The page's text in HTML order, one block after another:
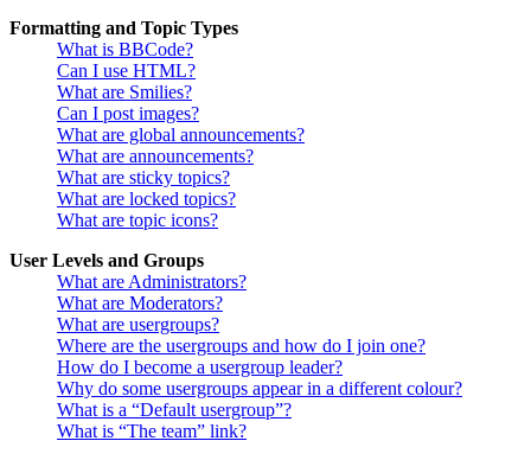
Formatting and Topic Types
What is BBCode?
Can I use HTML?
What are Smilies?
Can I post images?
What are global announcements?
What are announcements?
What are sticky topics?
What are locked topics?
What are topic icons?
User Levels and Groups
What are Administrators?
What are Moderators?
What are usergroups?
Where are the usergroups and how do I join one?
How do I become a usergroup leader?
Why do some usergroups appear in a different colour?
What is a “Default usergroup”?
What is “The team” link?